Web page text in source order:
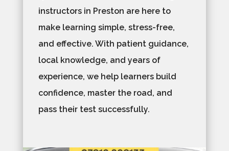
instructors in Preston are here to
make learning simple, stress-free,
and effective. With patient guidance,
local knowledge, and years of
experience, we help learners build
confidence, master the road, and
pass their test successfully.